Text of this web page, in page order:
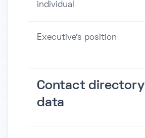
individual
Executive's position
Contact directory
data